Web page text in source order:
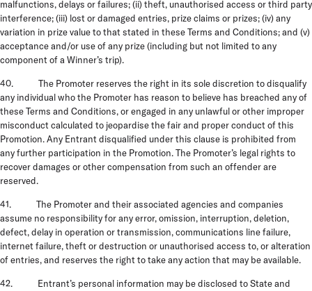
malfunctions, delays or failures; (ii) theft, unauthorised access or third party
interference; (iii) lost or damaged entries, prize claims or prizes; (iv) any
variation in prize value to that stated in these Terms and Conditions; and (v)
acceptance and/or use of any prize (including but not limited to any
component of a Winner’s trip).
40. The Promoter reserves the right in its sole discretion to disqualify
any individual who the Promoter has reason to believe has breached any of
these Terms and Conditions, or engaged in any unlawful or other improper
misconduct calculated to jeopardise the fair and proper conduct of this
Promotion. Any Entrant disqualified under this clause is prohibited from
any further participation in the Promotion. The Promoter’s legal rights to
recover damages or other compensation from such an offender are
reserved.
41. The Promoter and their associated agencies and companies
assume no responsibility for any error, omission, interruption, deletion,
defect, delay in operation or transmission, communications line failure,
internet failure, theft or destruction or unauthorised access to, or alteration
of entries, and reserves the right to take any action that may be available.
42. Entrant’s personal information may be disclosed to State and